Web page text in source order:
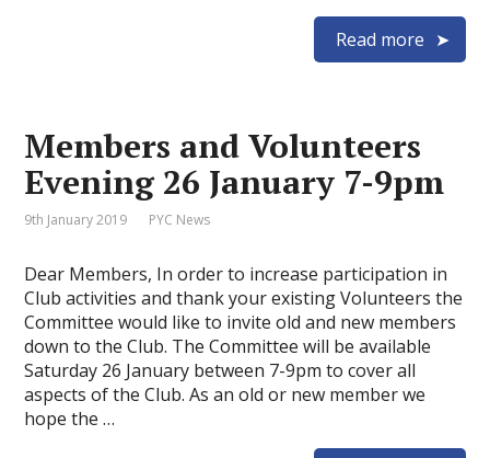
Read more
Members and Volunteers
Evening 26 January 7-9pm
9th January 2019 PYC News
Dear Members, In order to increase participation in
Club activities and thank your existing Volunteers the
Committee would like to invite old and new members
down to the Club. The Committee will be available
Saturday 26 January between 7-9pm to cover all
aspects of the Club. As an old or new member we
hope the …